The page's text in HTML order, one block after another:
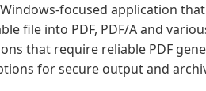
focused application
file into PDF, PDF/A and
that require reliable PDF
for secure output and